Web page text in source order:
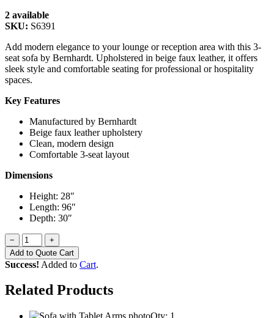
2 available
SKU: S6391
Add modern elegance to your lounge or reception area with this 3-
seat sofa by Bernhardt. Upholstered in beige faux leather, it offers
sleek style and comfortable seating for professional or hospitality
spaces.
Key Features
Manufactured by Bernhardt
Beige faux leather upholstery
Clean, modern design
Comfortable 3-seat layout
Dimensions
Height: 28″
Length: 96″
Depth: 30″
−
+
Add to Quote Cart
Success! Added to Cart.
Related Products